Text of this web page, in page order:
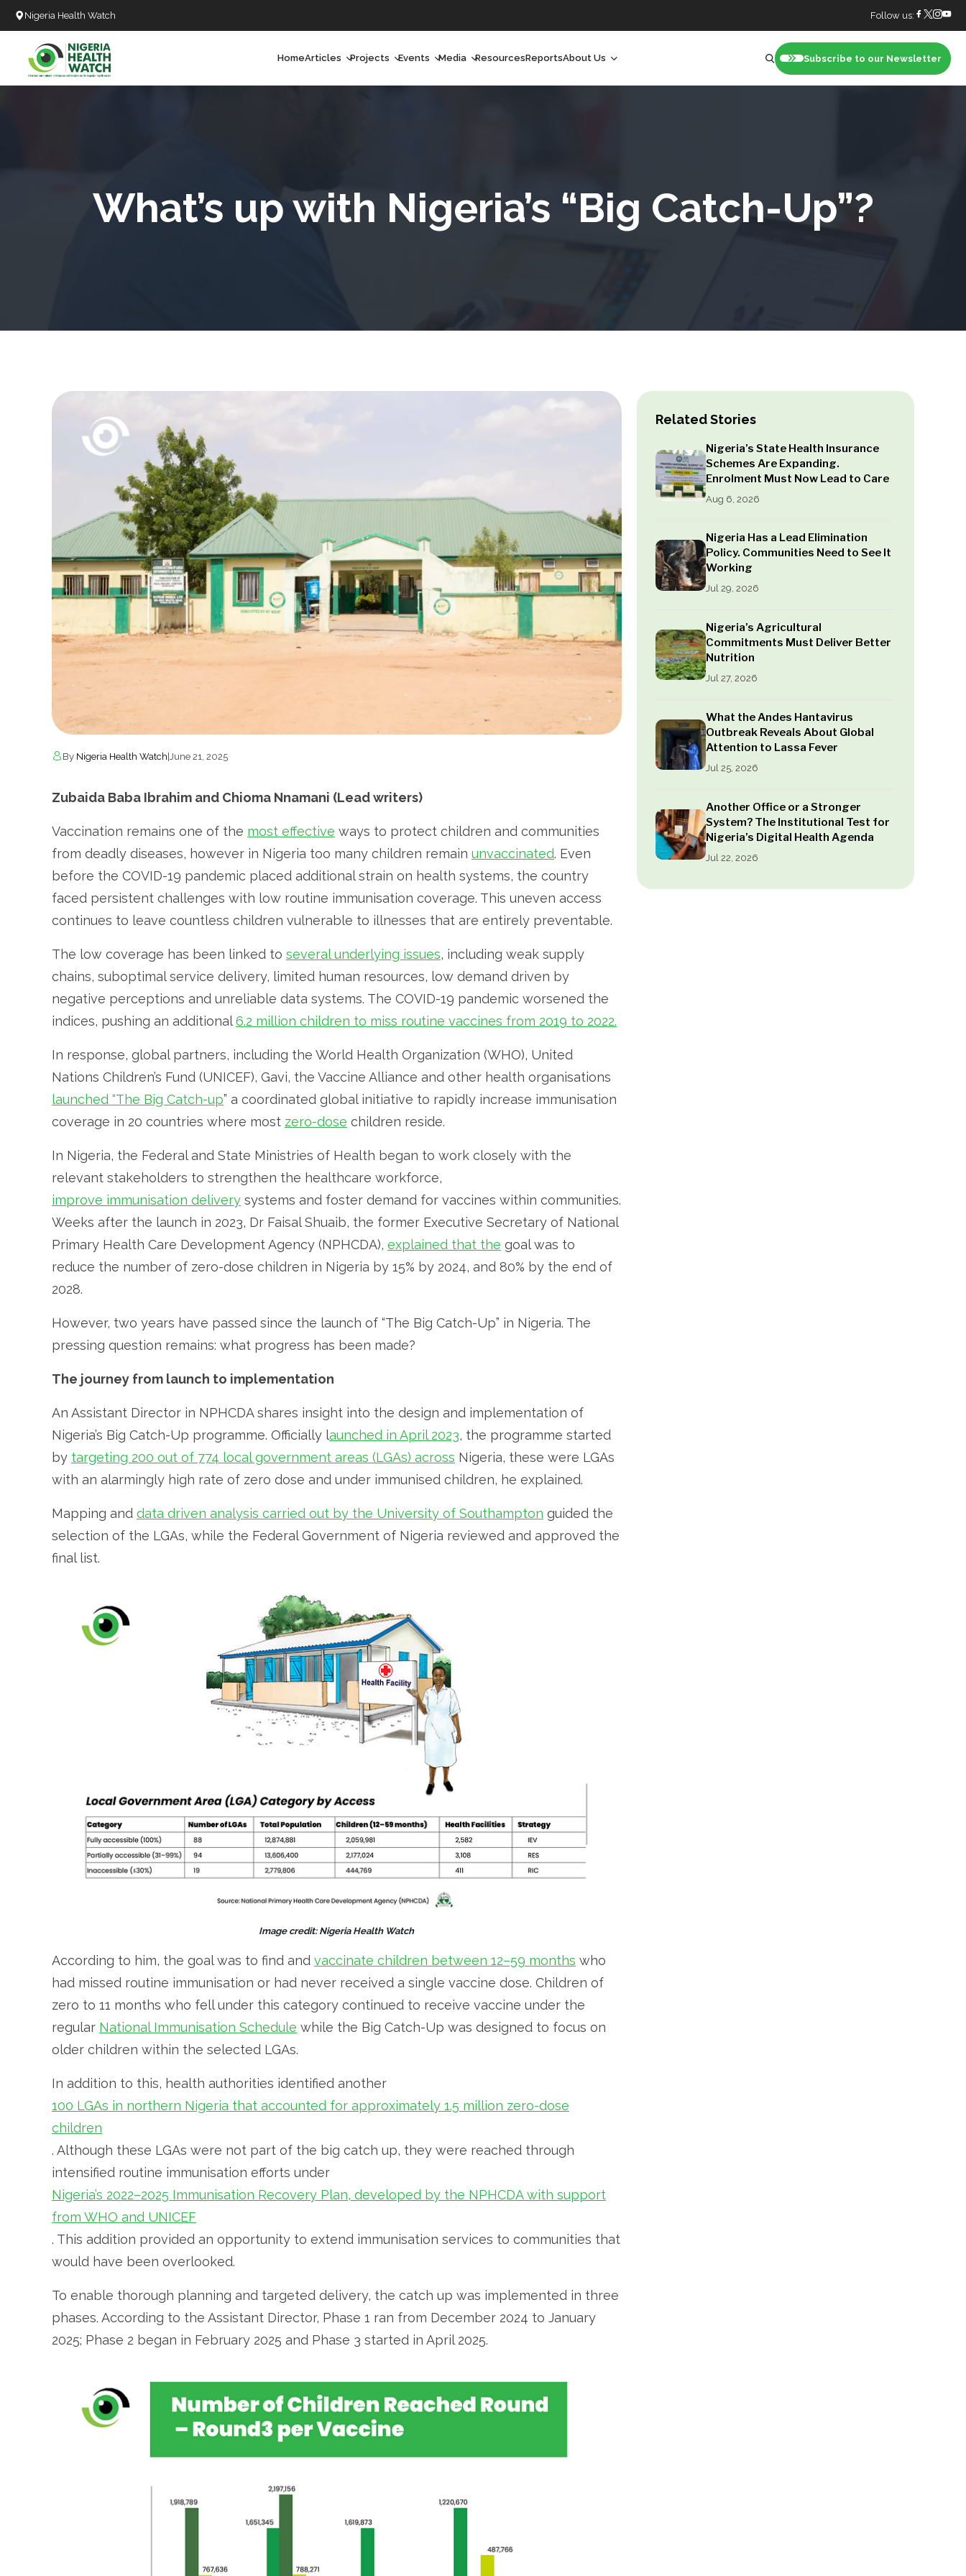
Nigeria Health Watch Follow us:
HomeArticles
Long Form
Projects Events Media ResourcesReportsAbout Us
Our Board
Subscribe to our Newsletter
What’s up with Nigeria’s “Big Catch-Up”?
Related Stories
Nigeria’s State Health Insurance
Schemes Are Expanding.
Enrolment Must Now Lead to Care
Aug 6, 2026
Nigeria Has a Lead Elimination
Policy. Communities Need to See It
Working
Jul 29, 2026
Nigeria’s Agricultural
Commitments Must Deliver Better
Nutrition
Jul 27, 2026
What the Andes Hantavirus
Outbreak Reveals About Global
Attention to Lassa Fever
Jul 25, 2026
Another Office or a Stronger
System? The Institutional Test for
Nigeria’s Digital Health Agenda
Jul 22, 2026
By Nigeria Health Watch |June 21, 2025
Zubaida Baba Ibrahim and Chioma Nnamani (Lead writers)
Vaccination remains one of the most effective ways to protect children and communities
from deadly diseases, however in Nigeria too many children remainunvaccinated. Even
before the COVID-19 pandemic placed additional strain on health systems, the country
faced persistent challenges with low routine immunisation coverage. This uneven access
continues to leave countless children vulnerable to illnesses that are entirely preventable.
The low coverage has been linked toseveral underlying issues, including weak supply
chains, suboptimal service delivery, limited human resources, low demand driven by
negative perceptions and unreliable data systems. The COVID-19 pandemic worsened the
indices, pushing an additional6.2 million children to miss routine vaccines from 2019 to 2022.
In response, global partners, including the World Health Organization (WHO), United
Nations Children’s Fund (UNICEF), Gavi, the Vaccine Alliance and other health organisations
launched “The Big Catch-up” a coordinated global initiative to rapidly increase immunisation
coverage in 20 countries where most zero-dose children reside.
In Nigeria, the Federal and State Ministries of Health began to work closely with the
relevant stakeholders to strengthen the healthcare workforce,
improve immunisation delivery systems and foster demand for vaccines within communities.
Weeks after the launch in 2023, Dr Faisal Shuaib, the former Executive Secretary of National
Primary Health Care Development Agency (NPHCDA),explained that the goal was to
reduce the number of zero-dose children in Nigeria by 15% by 2024, and 80% by the end of
2028.
However, two years have passed since the launch of “The Big Catch-Up” in Nigeria. The
pressing question remains: what progress has been made?
The journey from launch to implementation
An Assistant Director in NPHCDA shares insight into the design and implementation of
Nigeria’s Big Catch-Up programme. Officially launched in April 2023, the programme started
by targeting 200 out of 774 local government areas (LGAs) across Nigeria, these were LGAs
with an alarmingly high rate of zero dose and under immunised children, he explained.
Mapping anddata driven analysis carried out by the University of Southampton guided the
selection of the LGAs, while the Federal Government of Nigeria reviewed and approved the
final list.
Image credit: Nigeria Health Watch
According to him, the goal was to find andvaccinate children between 12–59 months who
had missed routine immunisation or had never received a single vaccine dose. Children of
zero to 11 months who fell under this category continued to receive vaccine under the
regular National Immunisation Schedule while the Big Catch-Up was designed to focus on
older children within the selected LGAs.
In addition to this, health authorities identified another
100 LGAs in northern Nigeria that accounted for approximately 1.5 million zero-dose
children
. Although these LGAs were not part of the big catch up, they were reached through
intensified routine immunisation efforts under
Nigeria’s 2022–2025 Immunisation Recovery Plan, developed by the NPHCDA with support
from WHO and UNICEF
. This addition provided an opportunity to extend immunisation services to communities that
would have been overlooked.
To enable thorough planning and targeted delivery, the catch up was implemented in three
phases. According to the Assistant Director, Phase 1 ran from December 2024 to January
2025; Phase 2 began in February 2025 and Phase 3 started in April 2025.